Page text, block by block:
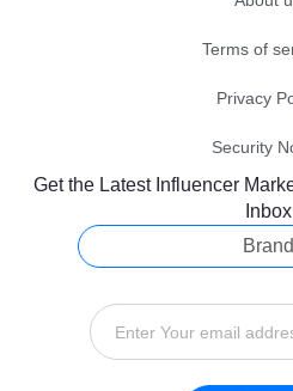
Terms of
Privacy
Security
Get the Latest Influencer
Inbox
Brand